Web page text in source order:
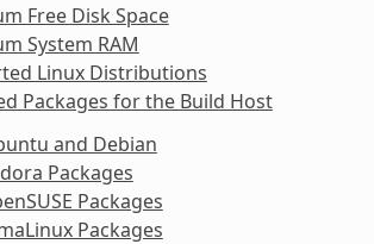
Free Disk Space
System RAM
Linux Distributions
Packages for the Build Host
and Debian
Packages
Packages
Packages